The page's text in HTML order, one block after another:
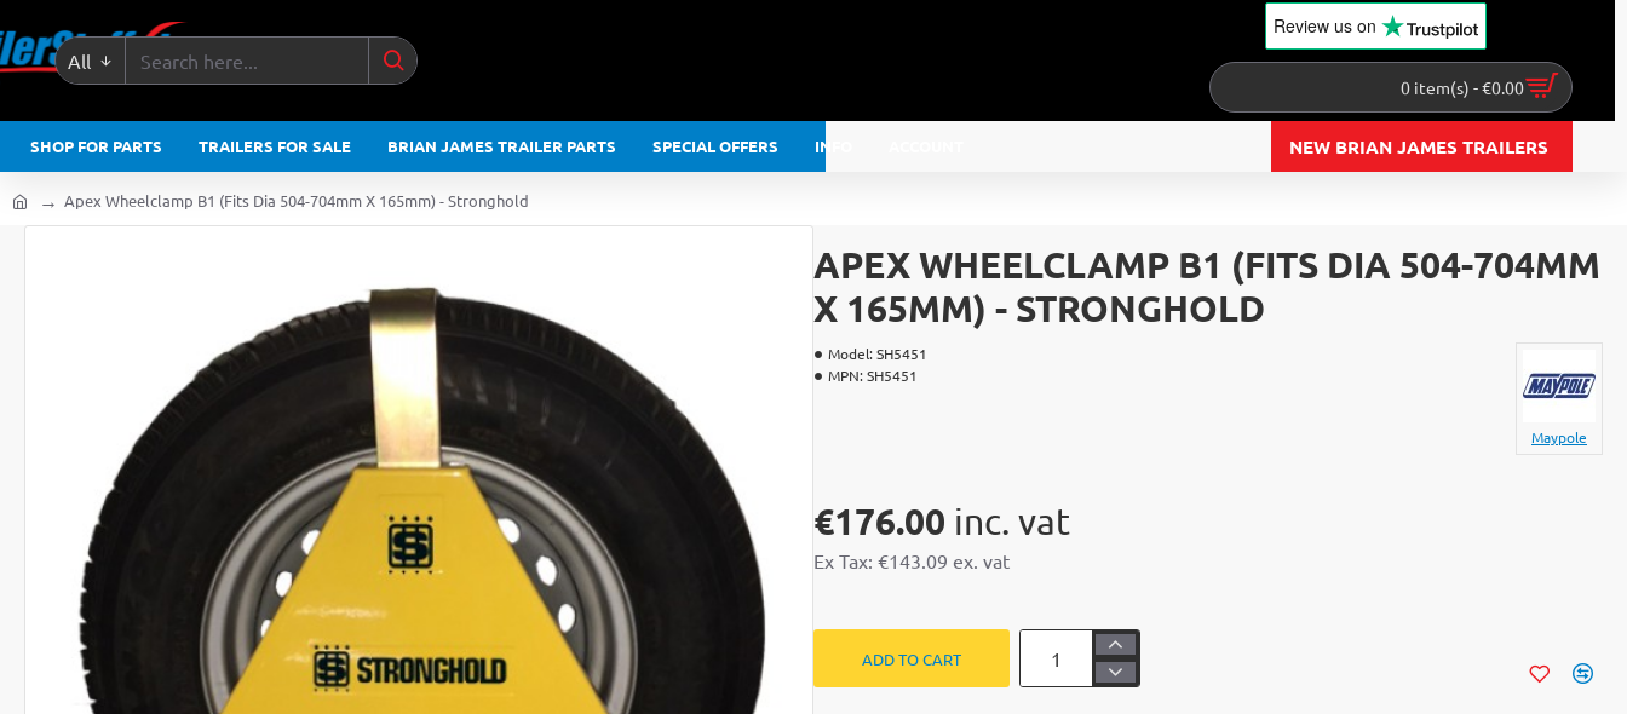
All
Search
Review us on
0 item(s) - €0.00
SHOP FOR PARTS TRAILERS FOR SALE BRIAN JAMES TRAILER PARTS SPECIAL OFFERS INFO NEW BRIAN JAMES TRAILERS
Apex Wheelclamp B1 (Fits Dia 504-704mm X 165mm) - Stronghold
APEX WHEELCLAMP B1 (FITS DIA 504-704MM
X 165MM) - STRONGHOLD
Model:SH5451
MPN:SH5451
Maypole
€176.00
Ex Tax: €143.09
ADD TO CART